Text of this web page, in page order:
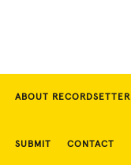
ABOUT RECORDSETTER
SUBMIT CONTACT